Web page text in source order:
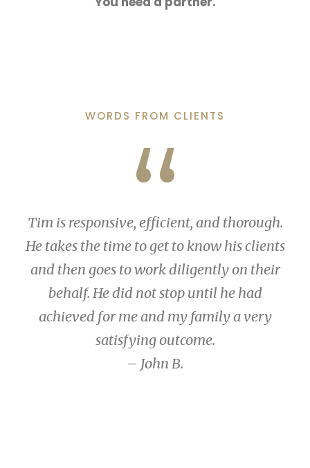
WORDS FROM CLIENTS
“
Tim is responsive, efficient, and thorough.
He takes the time to get to know his clients
and then goes to work diligently on their
behalf. He did not stop until he had
achieved for me and my family a very
satisfying outcome.
– John B.